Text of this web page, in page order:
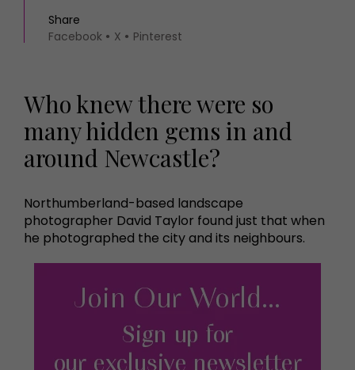
Share
Facebook
X Pinterest
Who knew there were so
many hidden gems in and
around Newcastle?
Northumberland-based landscape
photographer David Taylor found just that when
he photographed the city and its neighbours.